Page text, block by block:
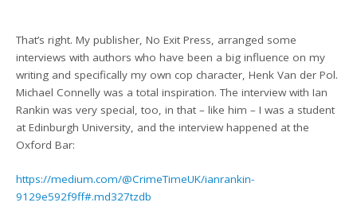
That’s right. My publisher, No Exit Press, arranged some
interviews with authors who have been a big influence on my
writing and specifically my own cop character, Henk Van der Pol.
Michael Connelly was a total inspiration. The interview with Ian
Rankin was very special, too, in that – like him – I was a student
at Edinburgh University, and the interview happened at the
Oxford Bar:
https://medium.com/@CrimeTimeUK/ianrankin-
9129e592f9ff#.md327tzdb